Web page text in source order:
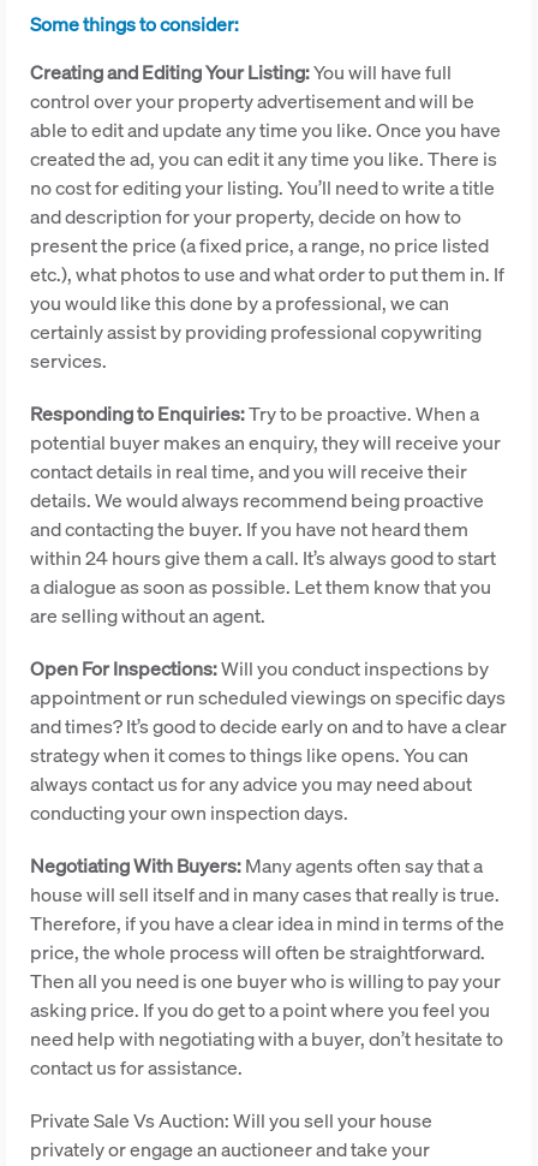
Some things to consider:
Creating and Editing Your Listing:You will have full
control over your property advertisement and will be
able to edit and update any time you like. Once you have
created the ad, you can edit it any time you like. There is
no cost for editing your listing. You’ll need to write a title
and description for your property, decide on how to
present the price (a fixed price, a range, no price listed
etc.), what photos to use and what order to put them in. If
you would like this done by a professional, we can
certainly assist by providing professional copywriting
services.
Responding to Enquiries:Try to be proactive. When a
potential buyer makes an enquiry, they will receive your
contact details in real time, and you will receive their
details. We would always recommend being proactive
and contacting the buyer. If you have not heard them
within 24 hours give them a call. It’s always good to start
a dialogue as soon as possible. Let them know that you
are selling without an agent.
Open For Inspections:Will you conduct inspections by
appointment or run scheduled viewings on specific days
and times? It’s good to decide early on and to have a clear
strategy when it comes to things like opens. You can
always contact us for any advice you may need about
conducting your own inspection days.
Negotiating With Buyers:Many agents often say that a
house will sell itself and in many cases that really is true.
Therefore, if you have a clear idea in mind in terms of the
price, the whole process will often be straightforward.
Then all you need is one buyer who is willing to pay your
asking price. If you do get to a point where you feel you
need help with negotiating with a buyer, don’t hesitate to
contact us for assistance.
Private Sale Vs Auction: Will you sell your house
privately or engage an auctioneer and take your